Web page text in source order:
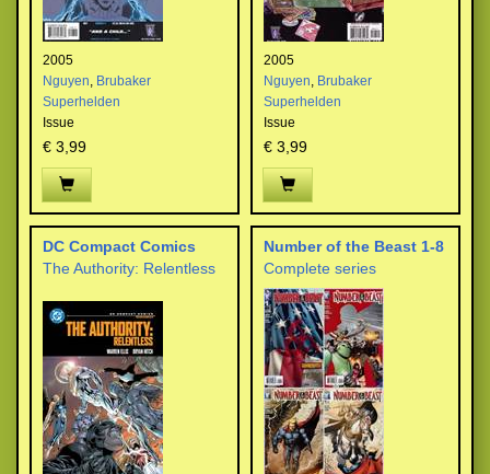
2005
Nguyen, Brubaker
Superhelden
Issue
€ 3,99
2005
Nguyen, Brubaker
Superhelden
Issue
€ 3,99
DC Compact Comics
The Authority: Relentless
Number of the Beast 1-8
Complete series